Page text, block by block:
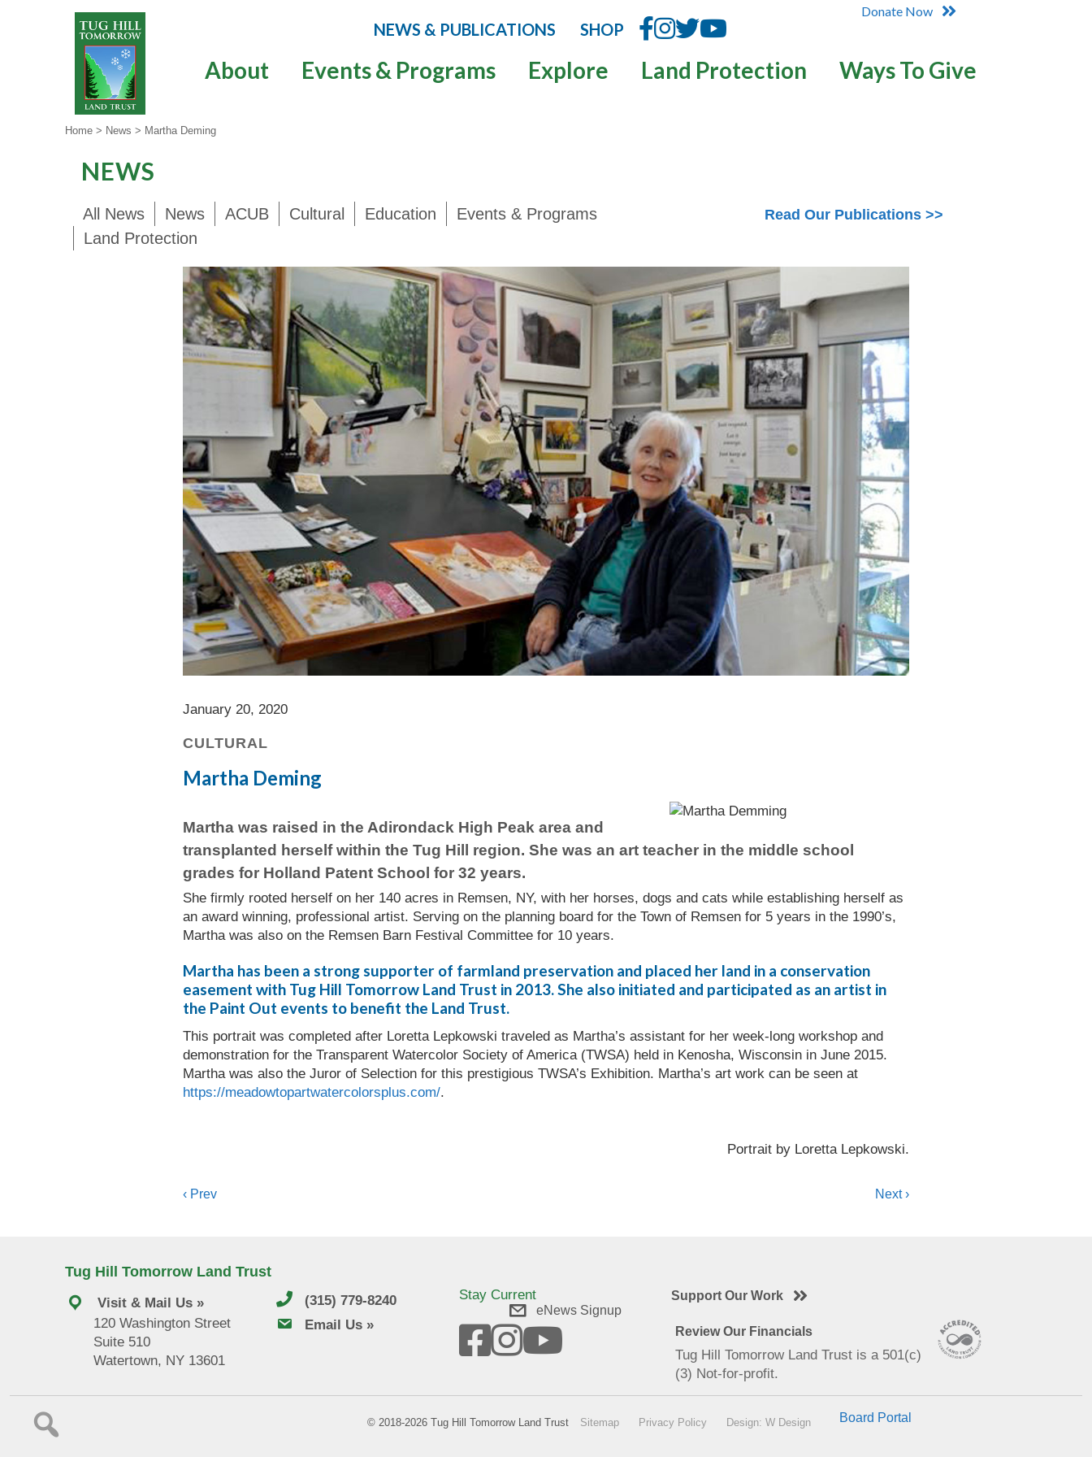
NEWS & PUBLICATIONS SHOP
Donate Now
About Events & Programs Explore Land Protection Ways To Give
Home > News > Martha Deming
NEWS
All News News ACUB Cultural Education
Events & Programs
Land Protection
Read Our Publications >>
January 20, 2020
CULTURAL
Martha Deming
Martha was raised in the Adirondack High Peak area and
transplanted herself within the Tug Hill region. She was an art teacher in the middle school
grades for Holland Patent School for 32 years.
She firmly rooted herself on her 140 acres in Remsen, NY, with her horses, dogs and cats while establishing herself as
an award winning, professional artist. Serving on the planning board for the Town of Remsen for 5 years in the 1990’s,
Martha was also on the Remsen Barn Festival Committee for 10 years.
Martha has been a strong supporter of farmland preservation and placed her land in a conservation
easement with Tug Hill Tomorrow Land Trust in 2013. She also initiated and participated as an artist in
the Paint Out events to benefit the Land Trust.
This portrait was completed after Loretta Lepkowski traveled as Martha’s assistant for her week-long workshop and
demonstration for the Transparent Watercolor Society of America (TWSA) held in Kenosha, Wisconsin in June 2015.
Martha was also the Juror of Selection for this prestigious TWSA’s Exhibition. Martha’s art work can be seen at
https://meadowtopartwatercolorsplus.com/.
Portrait by Loretta Lepkowski.
Posts
‹ Prev Next ›
Tug Hill Tomorrow Land Trust
Visit & Mail Us »
120 Washington Street
Suite 510
Watertown, NY 13601
(315) 779-8240
email usEmail Us »
Stay Current
eNews Signup
Support Our Work
Review Our Financials
Tug Hill Tomorrow Land Trust is a 501(c)
(3) Not-for-profit.
© 2018-2026 Tug Hill Tomorrow Land Trust Sitemap Privacy Policy Design: W Design Board Portal